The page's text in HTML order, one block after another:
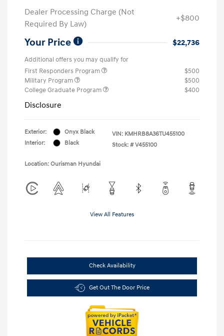
Dealer Processing Charge (Not
Required By Law)
+$800
Your Price $22,736
Additional offers you may qualify for
First Responders Program
$500
Military Program
$500
College Graduate Program
$400
Disclosure
Exterior:
Onyx Black
Interior:
Black
VIN: KMHRB8A36TU455100
Stock: # V455100
Location: Ourisman Hyundai
View All Features
Check Availability
Get Out The Door Price